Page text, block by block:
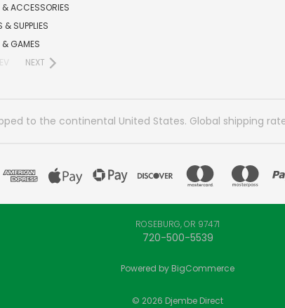
ACCESSORIES
& SUPPLIES
& GAMES
NEXT
to the continental United States. Global shipping
ROSEBURG, OR 97471
720-500-5539
Powered byBigCommerce
© 2026 Djembe Direct